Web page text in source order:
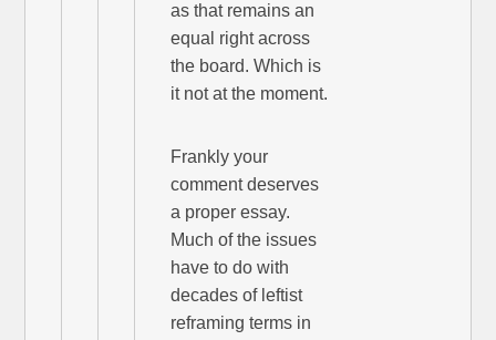
as that remains an
equal right across
the board. Which is
it not at the moment.
Frankly your
comment deserves
a proper essay.
Much of the issues
have to do with
decades of leftist
reframing terms in